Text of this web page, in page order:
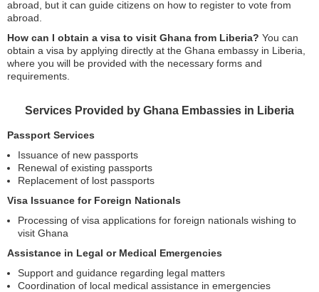
abroad, but it can guide citizens on how to register to vote from
abroad.
How can I obtain a visa to visit Ghana from Liberia? You can
obtain a visa by applying directly at the Ghana embassy in Liberia,
where you will be provided with the necessary forms and
requirements.
Services Provided by Ghana Embassies in Liberia
Passport Services
Issuance of new passports
Renewal of existing passports
Replacement of lost passports
Visa Issuance for Foreign Nationals
Processing of visa applications for foreign nationals wishing to
visit Ghana
Assistance in Legal or Medical Emergencies
Support and guidance regarding legal matters
Coordination of local medical assistance in emergencies